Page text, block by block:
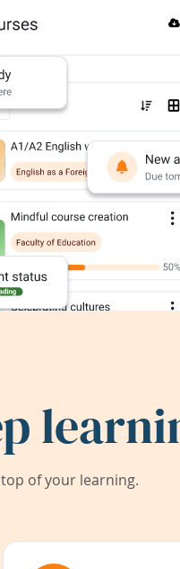
of your learning.